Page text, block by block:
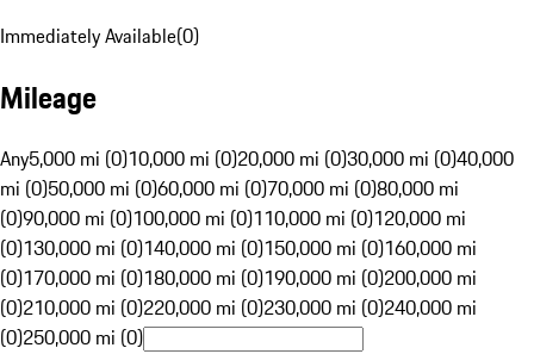
Immediately Available(0)
Mileage
Any5,000 mi (0)10,000 mi (0)20,000 mi (0)30,000 mi (0)40,000
mi (0)50,000 mi (0)60,000 mi (0)70,000 mi (0)80,000 mi
(0)90,000 mi (0)100,000 mi (0)110,000 mi (0)120,000 mi
(0)130,000 mi (0)140,000 mi (0)150,000 mi (0)160,000 mi
(0)170,000 mi (0)180,000 mi (0)190,000 mi (0)200,000 mi
(0)210,000 mi (0)220,000 mi (0)230,000 mi (0)240,000 mi
(0)250,000 mi (0)